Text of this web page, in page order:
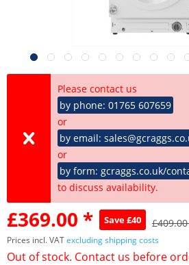
Please contact us
by phone: 01765 607659
or
by email:
or
by form: gcraggs.co.uk/
to discuss availability.
£369.00 * Save £40
Prices incl. VATexcluding shipping costs
Out of stock. Contact us before